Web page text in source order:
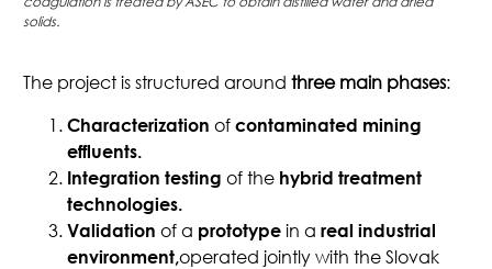
solids.
The project is structured aroundthree main phases:
Characterizationof contaminated mining
effluents.
Integration testingof the hybrid treatment
technologies.
Validationof a prototypein a real industrial
environment,operated jointly with the Slovak